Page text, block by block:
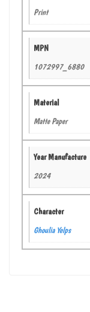
Print
MPN
1072997_6880
Material
Matte Paper
Year Manufacture
2024
Character
Ghoulia Yelps